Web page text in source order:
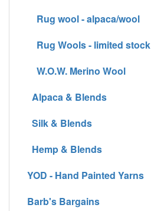
Rug wool - alpaca/wool
Rug Wools - limited stock
W.O.W. Merino Wool
Alpaca & Blends
Silk & Blends
Hemp & Blends
YOD - Hand Painted Yarns
Barb's Bargains